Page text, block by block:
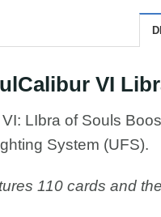
VI
LIbra of Souls
System (UFS).
110 cards and